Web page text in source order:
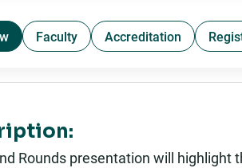
Faculty Accreditation
Rounds presentation will